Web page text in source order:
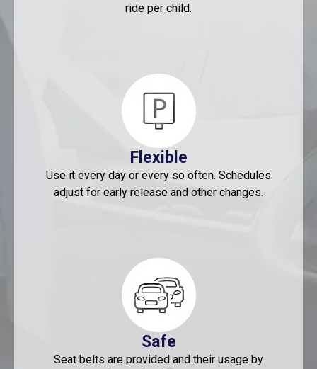
ride per child.
Flexible
Use it every day or every so often. Schedules
adjust for early release and other changes.
Safe
Seat belts are provided and their usage by